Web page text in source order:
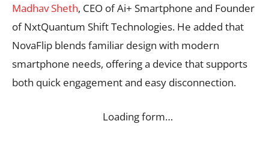
Madhav Sheth, CEO of Ai+ Smartphone and Founder
of NxtQuantum Shift Technologies. He added that
NovaFlip blends familiar design with modern
smartphone needs, offering a device that supports
both quick engagement and easy disconnection.
Loading form…